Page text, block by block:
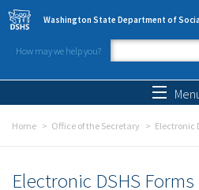
Skip to main content
Washington State Department of
How may we help you?
Search
Home Office of the Secretary Electronic
Electronic DSHS Forms